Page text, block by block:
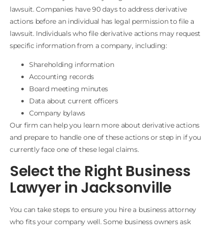
lawsuit. Companies have 90 days to address derivative
actions before an individual has legal permission to file a
lawsuit. Individuals who file derivative actions may request
specific information from a company, including:
Shareholding information
Accounting records
Board meeting minutes
Data about current officers
Company bylaws
Our firm can help you learn more about derivative actions
and prepare to handle one of these actions or step in if you
currently face one of these legal claims.
Select the Right Business
Lawyer in Jacksonville
You can take steps to ensure you hire a business attorney
who fits your company well. Some business owners ask